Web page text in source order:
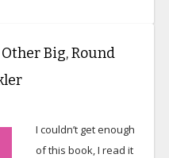
Big, Round
I couldn’t get enough
of this book, I read it